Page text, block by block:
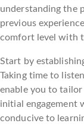
understanding the
previous
comfort level with
Start by
Taking time to
enable you to
initial engagement
conducive to